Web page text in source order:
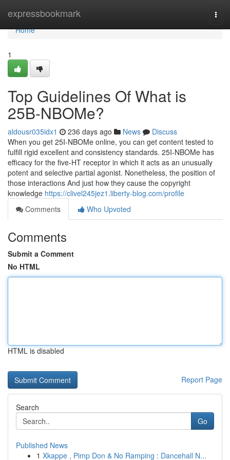
expressbookmark
Home
Home
1
Top Guidelines Of What is
25B-NBOMe?
aldousr035idx1 236 days ago News
Discuss
When you get 25I-NBOMe online, you can get content tested to
fulfill rigid excellent and consistency standards. 25I-NBOMe has
efficacy for the five-HT receptor in which it acts as an unusually
potent and selective partial agonist. Nonetheless, the position of
those interactions And just how they cause the copyright
knowledge https://clivel245jez1.liberty-blog.com/profile
Comments
Who Upvoted
Comments
Submit a Comment
No HTML
HTML is disabled
Report Page
Search
Go
Published News
1 Xkappe , Pimp Don & No Ramping : Dancehall N...